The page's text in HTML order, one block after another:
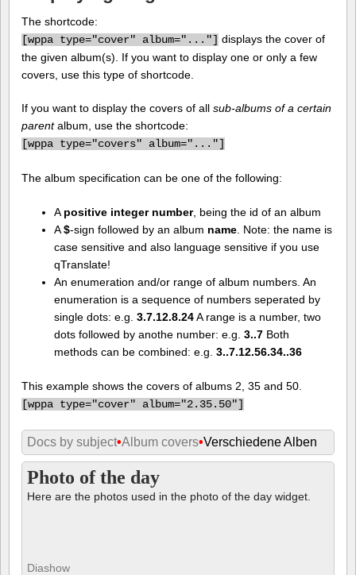
The shortcode:
[wppa type="cover" album="..."] displays the cover of
the given album(s). If you want to display one or only a few
covers, use this type of shortcode.
If you want to display the covers of all sub-albums of a certain
parentalbum, use the shortcode:
[wppa type="covers" album="..."]
The album specification can be one of the following:
A positive integer number, being the id of an album
A$-sign followed by an album name. Note: the name is
case sensitive and also language sensitive if you use
qTranslate!
An enumeration and/or range of album numbers. An
enumeration is a sequence of numbers seperated by
single dots: e.g. 3.7.12.8.24A range is a number, two
dots followed by anothe number: e.g. 3..7Both
methods can be combined: e.g. 3..7.12.56.34..36
This example shows the covers of albums 2, 35 and 50.
[wppa type="cover" album="2.35.50"]
Docs by subject•Album covers•Verschiedene Alben
Photo of the day
Here are the photos used in the photo of the day widget.
Diashow